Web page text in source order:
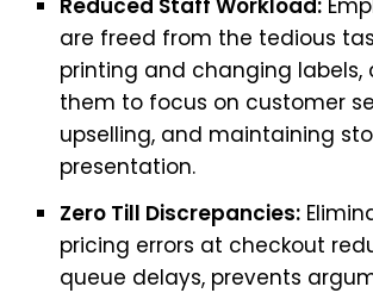
are freed from the tedious
printing and changing labels,
them to focus on customer
upselling, and maintaining
presentation.
Zero Till Discrepancies:
pricing errors at checkout
queue delays, prevents